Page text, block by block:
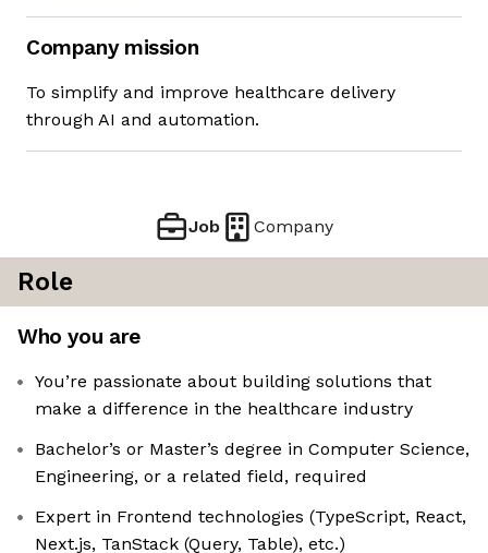
Company mission
To simplify and improve healthcare delivery
through AI and automation.
Job Company
Role
Who you are
You’re passionate about building solutions that
make a difference in the healthcare industry
Bachelor’s or Master’s degree in Computer Science,
Engineering, or a related field, required
Expert in Frontend technologies (TypeScript, React,
Next.js, TanStack (Query, Table), etc.)